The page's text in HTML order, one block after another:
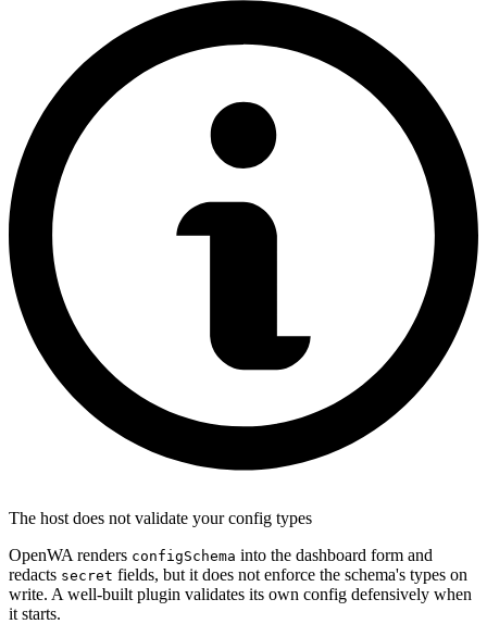
The host does not validate your config types
OpenWA renders configSchema into the dashboard form and
redacts secret fields, but it does not enforce the schema's types on
write. A well-built plugin validates its own config defensively when
it starts.